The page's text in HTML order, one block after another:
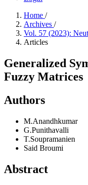
Home /
Archives /
Vol. 57 (2023):
Articles
Generalized
Fuzzy Matrices
Authors
M.Anandhkumar
G.Punithavalli
T.Soupramanien
Said Broumi
Abstract